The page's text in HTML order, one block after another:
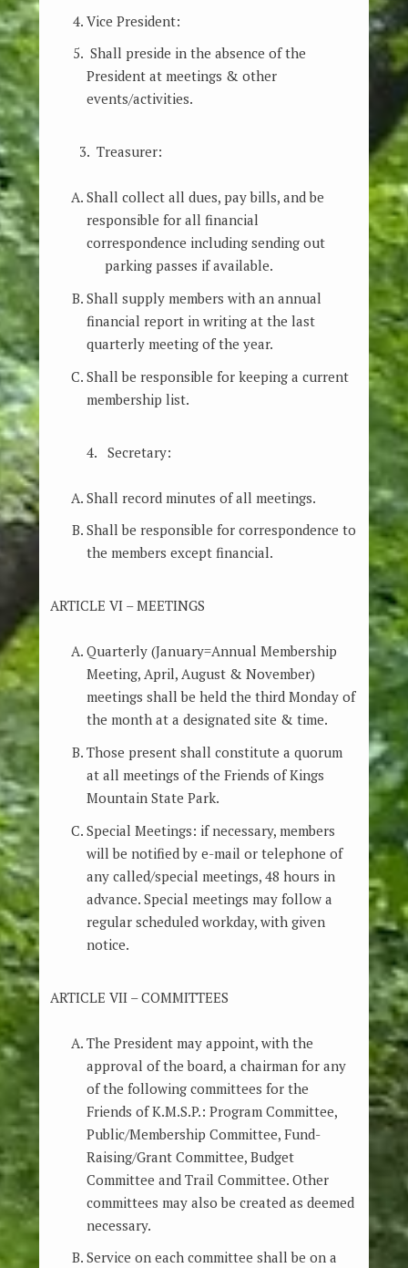
Vice President:
Shall preside in the absence of the
President at meetings & other
events/activities.
3. Treasurer:
Shall collect all dues, pay bills, and be
responsible for all financial
correspondence including sending out
parking passes if available.
Shall supply members with an annual
financial report in writing at the last
quarterly meeting of the year.
Shall be responsible for keeping a current
membership list.
4. Secretary:
Shall record minutes of all meetings.
Shall be responsible for correspondence to
the members except financial.
ARTICLE VI – MEETINGS
Quarterly (January=Annual Membership
Meeting, April, August & November)
meetings shall be held the third Monday of
the month at a designated site & time.
Those present shall constitute a quorum
at all meetings of the Friends of Kings
Mountain State Park.
Special Meetings: if necessary, members
will be notified by e-mail or telephone of
any called/special meetings, 48 hours in
advance. Special meetings may follow a
regular scheduled workday, with given
notice.
ARTICLE VII – COMMITTEES
The President may appoint, with the
approval of the board, a chairman for any
of the following committees for the
Friends of K.M.S.P.: Program Committee,
Public/Membership Committee, Fund-
Raising/Grant Committee, Budget
Committee and Trail Committee. Other
committees may also be created as deemed
necessary.
Service on each committee shall be on a